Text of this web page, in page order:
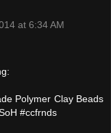
at 6:34 AM
Polymer Clay Beads
#ccfrnds